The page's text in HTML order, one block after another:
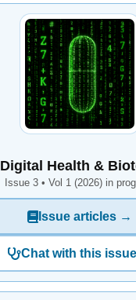
Digital Health &
Issue 3 • Vol 1 (2026) in
Issue articles →
Chat with this